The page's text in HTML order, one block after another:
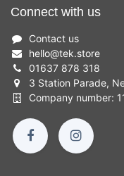
Connect with us
Contact us
hello@tek.store
01637 878 318
3 Station Parade,
Company number: